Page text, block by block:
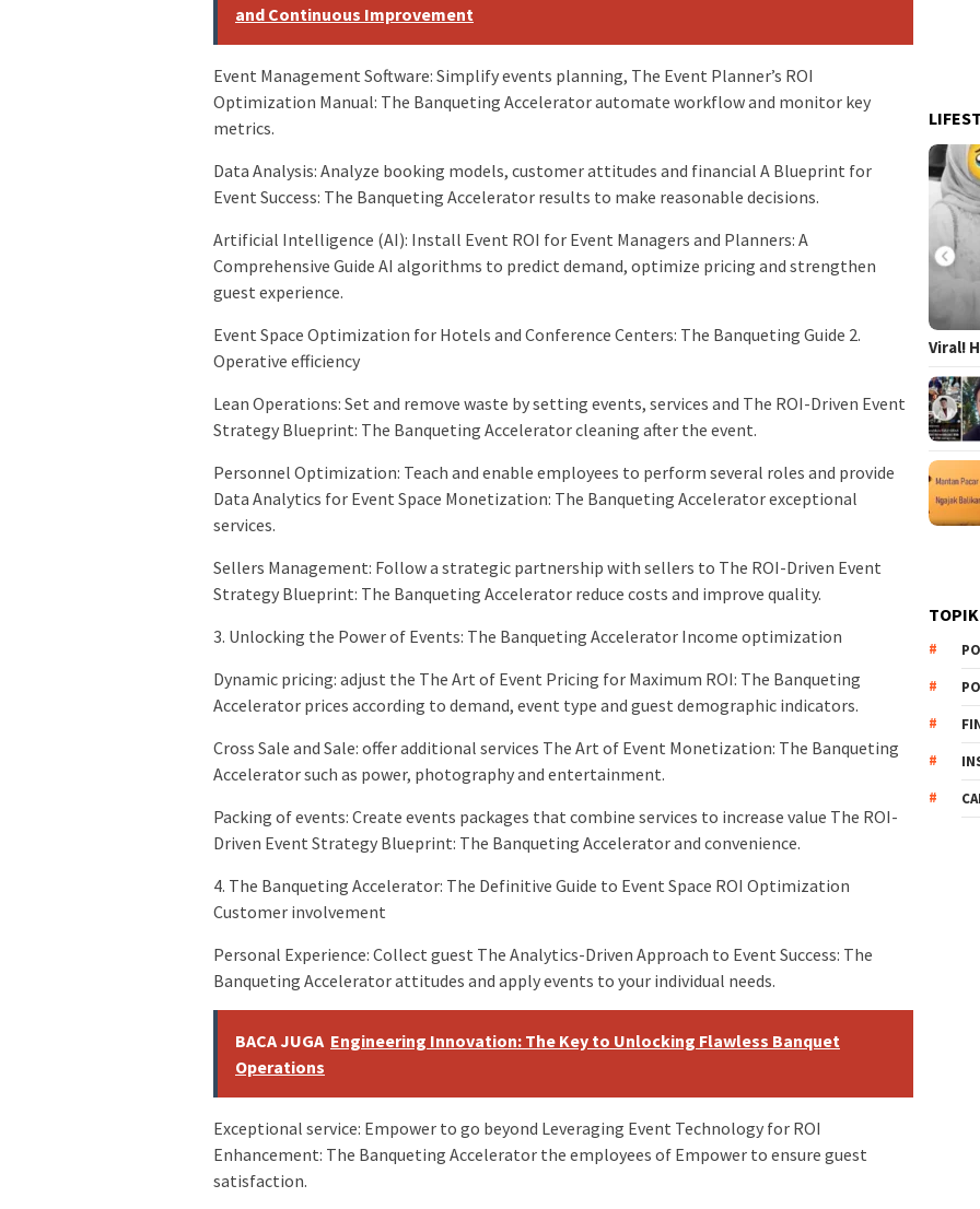
and Continuous Improvement
Event Management Software: Simplify events planning, The Event Planner’s ROI
Optimization Manual: The Banqueting Accelerator automate workflow and monitor key
metrics.
Data Analysis: Analyze booking models, customer attitudes and financial A Blueprint for
Event Success: The Banqueting Accelerator results to make reasonable decisions.
Artificial Intelligence (AI): Install Event ROI for Event Managers and Planners: A
Comprehensive Guide AI algorithms to predict demand, optimize pricing and strengthen
guest experience.
Event Space Optimization for Hotels and Conference Centers: The Banqueting Guide 2.
Operative efficiency
Lean Operations: Set and remove waste by setting events, services and The ROI-Driven Event
Strategy Blueprint: The Banqueting Accelerator cleaning after the event.
Personnel Optimization: Teach and enable employees to perform several roles and provide
Data Analytics for Event Space Monetization: The Banqueting Accelerator exceptional
services.
Sellers Management: Follow a strategic partnership with sellers to The ROI-Driven Event
Strategy Blueprint: The Banqueting Accelerator reduce costs and improve quality.
3. Unlocking the Power of Events: The Banqueting Accelerator Income optimization
Dynamic pricing: adjust the The Art of Event Pricing for Maximum ROI: The Banqueting
Accelerator prices according to demand, event type and guest demographic indicators.
Cross Sale and Sale: offer additional services The Art of Event Monetization: The Banqueting
Accelerator such as power, photography and entertainment.
Packing of events: Create events packages that combine services to increase value The ROI-
Driven Event Strategy Blueprint: The Banqueting Accelerator and convenience.
4. The Banqueting Accelerator: The Definitive Guide to Event Space ROI Optimization
Customer involvement
Personal Experience: Collect guest The Analytics-Driven Approach to Event Success: The
Banqueting Accelerator attitudes and apply events to your individual needs.
BACA JUGA Engineering Innovation: The Key to Unlocking Flawless Banquet
Operations
Exceptional service: Empower to go beyond Leveraging Event Technology for ROI
Enhancement: The Banqueting Accelerator the employees of Empower to ensure guest
satisfaction.
Viral!